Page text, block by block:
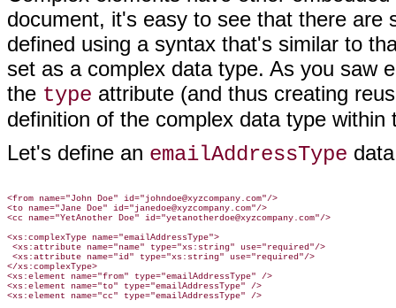
document, it's easy to see that there are
defined using a syntax that's similar to
set as a complex data type. As you saw
the type attribute (and thus creating
definition of the complex data type within
Let's define an emailAddressType
<from name="John Doe" id="johndoe@xyzcompany.com"/>
<to name="Jane Doe" id="janedoe@xyzcompany.com"/>
<cc name="YetAnother Doe" id="yetanotherdoe@xyzcompany.com"/>
<xs:complexType name="emailAddressType">
<xs:attribute name="name" type="xs:string" use="required"/>
<xs:attribute name="id" type="xs:string" use="required"/>
</xs:complexType>
<xs:element name="from" type="emailAddressType" />
<xs:element name="to" type="emailAddressType" />